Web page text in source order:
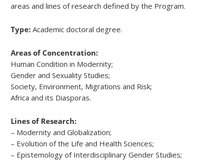
areas and lines of research defined by the Program.
Type:Academic doctoral degree.
Areas of Concentration:
Human Condition in Modernity;
Gender and Sexuality Studies;
Society, Environment, Migrations and Risk;
Africa and its Diasporas.
Lines of Research:
– Modernity and Globalization;
– Evolution of the Life and Health Sciences;
– Epistemology of Interdisciplinary Gender Studies;